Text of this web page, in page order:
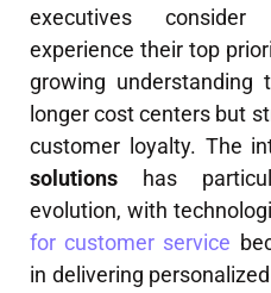
executives consider
experience their top
growing
longer cost centers but
customer loyalty. The
solutions has
evolution, with
for customer service
in delivering